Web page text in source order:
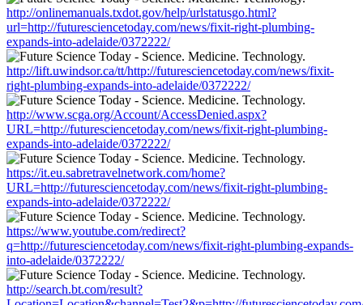
http://onlinemanuals.txdot.gov/help/urlstatusgo.html?
url=http://futuresciencetoday.com/news/fixit-right-plumbing-
expands-into-adelaide/0372222/
http://lift.uwindsor.ca/tt/http://futuresciencetoday.com/news/fixit-
right-plumbing-expands-into-adelaide/0372222/
http://www.scga.org/Account/AccessDenied.aspx?
URL=http://futuresciencetoday.com/news/fixit-right-plumbing-
expands-into-adelaide/0372222/
https://it.eu.sabretravelnetwork.com/home?
URL=http://futuresciencetoday.com/news/fixit-right-plumbing-
expands-into-adelaide/0372222/
https://www.youtube.com/redirect?
q=http://futuresciencetoday.com/news/fixit-right-plumbing-expands-
into-adelaide/0372222/
http://search.bt.com/result?